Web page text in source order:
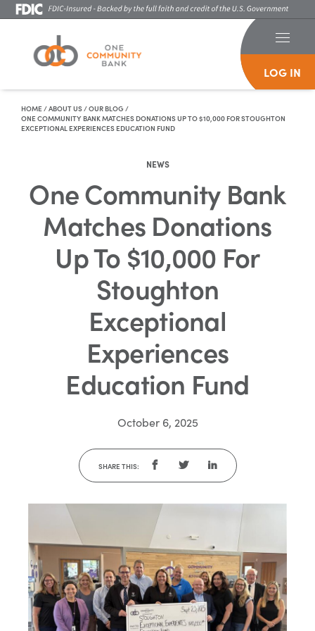
LOG IN
HOME/ABOUT US/OUR BLOG/
ONE COMMUNITY BANK MATCHES DONATIONS UP TO $10,000 FOR STOUGHTON
EXCEPTIONAL EXPERIENCES EDUCATION FUND
NEWS
One Community Bank
Matches Donations
Up To $10,000 For
Stoughton
Exceptional
Experiences
Education Fund
October 6, 2025
SHARE THIS: